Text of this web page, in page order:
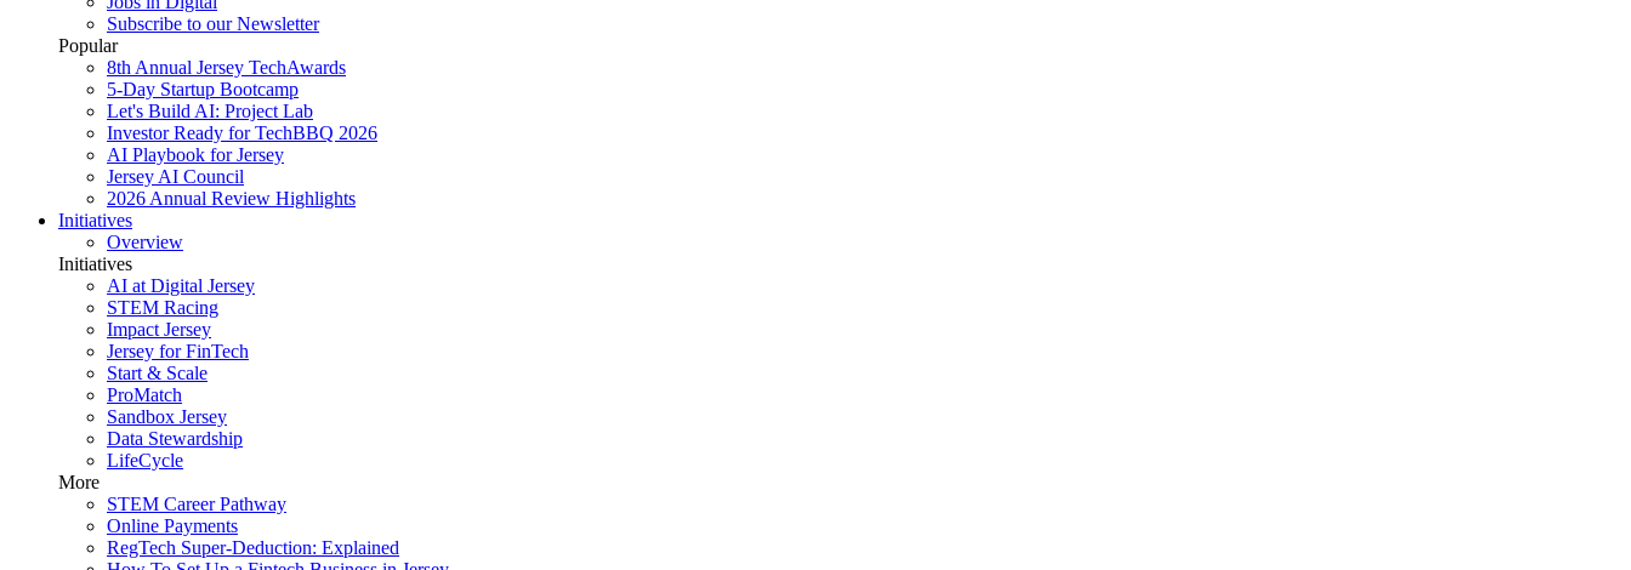
Subscribe to our Newsletter
Popular
8th Annual Jersey TechAwards
5-Day Startup Bootcamp
Let's Build AI: Project Lab
Investor Ready for TechBBQ 2026
AI Playbook for Jersey
Jersey AI Council
2026 Annual Review Highlights
Initiatives
Overview
Initiatives
AI at Digital Jersey
STEM Racing
Impact Jersey
Jersey for FinTech
Start & Scale
ProMatch
Sandbox Jersey
Data Stewardship
LifeCycle
More
STEM Career Pathway
Online Payments
RegTech Super-Deduction: Explained